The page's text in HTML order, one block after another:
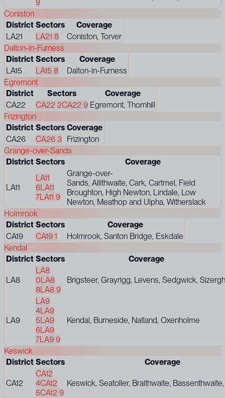
9
Coniston
District Sectors
Coverage
LA21
LA21 8
Coniston, Torver
Dalton-in-Furness
District Sectors
Coverage
LA15
LA15 8
Dalton-in-Furness
Egremont
District
Sectors
Coverage
CA22
CA22 2CA22 9 Egremont, Thornhill
Frizington
District Sectors Coverage
CA26
CA26 3 Frizington
Grange-over-Sands
District Sectors Coverage
LA11
LA11
6LA11
7LA11 9
Grange-over-
Sands, Allithwaite, Cark, Cartmel, Field
Broughton, High Newton, Lindale, Low
Newton, Meathop and Ulpha, Witherslack
Holmrook
District Sectors
Coverage
CA19
CA19 1
Holmrook, Santon Bridge, Eskdale
Kendal
District Sectors Coverage
LA8
LA8
0LA8
8LA8 9
Brigsteer, Grayrigg, Levens, Sedgwick, Sizergh
LA9
LA9
4LA9
5LA9
6LA9
7LA9 9
Kendal, Burneside, Natland, Oxenholme
Keswick
District Sectors Coverage
CA12
CA12
4CA12
5CA12 9
Keswick, Seatoller, Braithwaite,